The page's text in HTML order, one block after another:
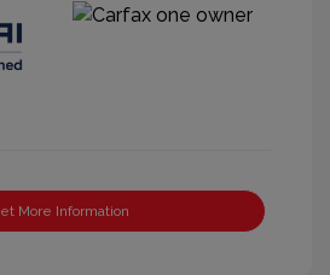
More Information